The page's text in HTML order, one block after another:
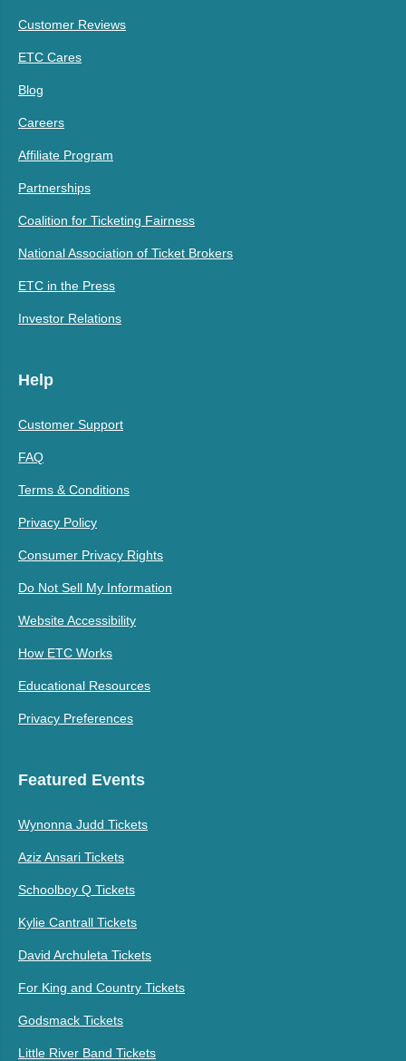
Customer Reviews
ETC Cares
Blog
Careers
Affiliate Program
Partnerships
Coalition for Ticketing Fairness
National Association of Ticket Brokers
ETC in the Press
Investor Relations
Help
Customer Support
FAQ
Terms & Conditions
Privacy Policy
Consumer Privacy Rights
Do Not Sell My Information
Website Accessibility
How ETC Works
Educational Resources
Privacy Preferences
Featured Events
Wynonna Judd Tickets
Aziz Ansari Tickets
Schoolboy Q Tickets
Kylie Cantrall Tickets
David Archuleta Tickets
For King and Country Tickets
Godsmack Tickets
Little River Band Tickets